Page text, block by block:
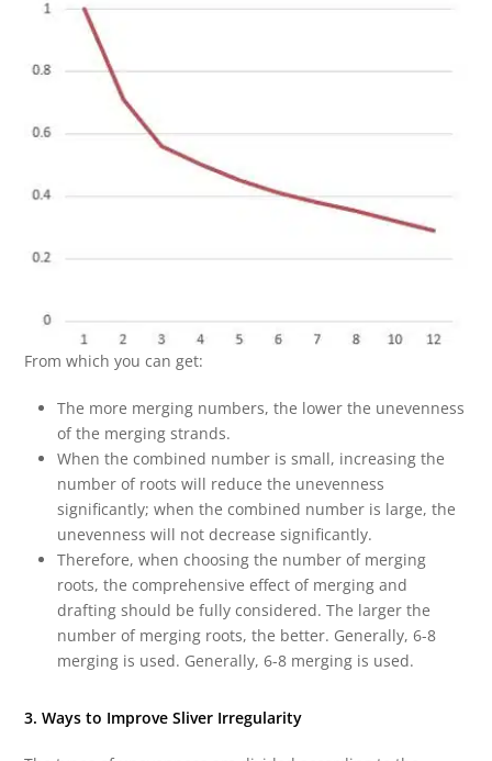
From which you can get:
The more merging numbers, the lower the unevenness
of the merging strands.
When the combined number is small, increasing the
number of roots will reduce the unevenness
significantly; when the combined number is large, the
unevenness will not decrease significantly.
Therefore, when choosing the number of merging
roots, the comprehensive effect of merging and
drafting should be fully considered. The larger the
number of merging roots, the better. Generally, 6-8
merging is used. Generally, 6-8 merging is used.
3. Ways to Improve Sliver Irregularity